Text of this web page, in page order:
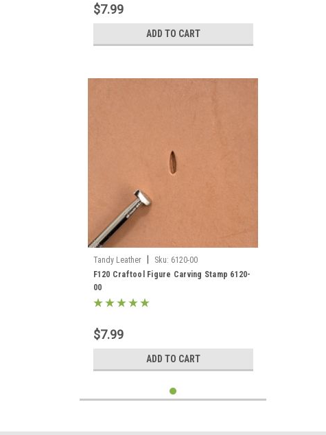
$7.99
ADD TO CART
Tandy Leather Sku: 6120-00
F120 Craftool Figure Carving Stamp 6120-
00
$7.99
ADD TO CART